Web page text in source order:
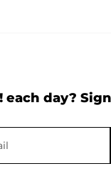
each day?